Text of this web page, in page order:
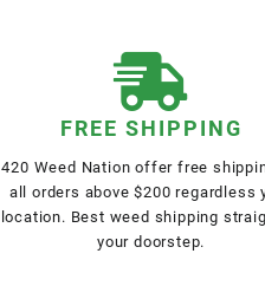
FREE SHIPPING
420 Weed Nation offer free
all orders above $200 regardless
location. Best weed shipping
your doorstep.